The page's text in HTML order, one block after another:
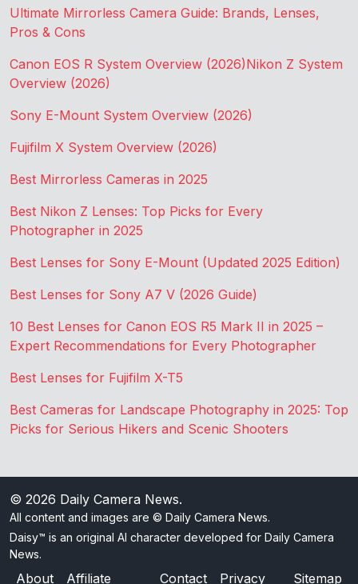
Ultimate Mirrorless Camera Guide: Brands, Lenses,
Pros & Cons
Canon EOS R System Overview (2026)Nikon Z System
Overview (2026)
Sony E-Mount System Overview (2026)
Fujifilm X System Overview (2026)
Best Mirrorless Cameras in 2025
Best Nikon Z Lenses: Top Picks for Every
Photographer in 2025
Best Lenses for Sony E-Mount (Updated 2025 Edition)
Best Lenses for Sony A7 V (2026 Guide)
10 Best Lenses for Canon EOS R5 Mark II in 2025 –
Expert Recommendations for Every Photographer
Best Lenses for Fujifilm X-T5
Best Cameras for Landscape Photography in 2025: Top
Picks for Serious Hikers and Scenic Shooters
© 2026 Daily Camera News.
All content and images are © Daily Camera News.
Daisy™ is an original AI character developed for Daily Camera
News.
About
Affiliate
Contact
Privacy
Sitemap